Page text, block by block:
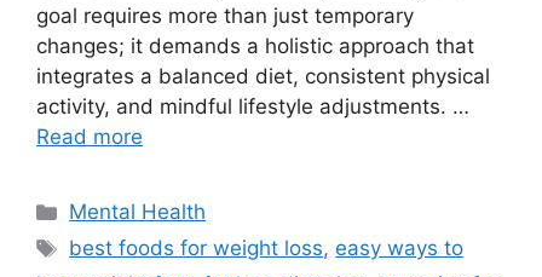
goal requires more than just temporary
changes; it demands a holistic approach that
integrates a balanced diet, consistent physical
activity, and mindful lifestyle adjustments. …
Read more
Categories
Mental Health
Tags
best foods for weight loss, easy ways to